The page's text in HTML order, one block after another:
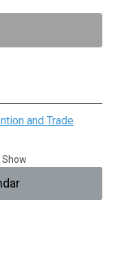
and Trade
Show